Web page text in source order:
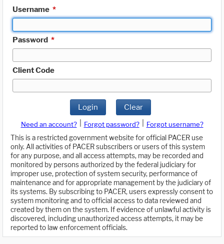
Username *
Password *
Client Code
Login Clear
Need an account? Forgot password?
Forgot username?
This is a restricted government website for official PACER use
only. All activities of PACER subscribers or users of this system
for any purpose, and all access attempts, may be recorded and
monitored by persons authorized by the federal judiciary for
improper use, protection of system security, performance of
maintenance and for appropriate management by the judiciary of
its systems. By subscribing to PACER, users expressly consent to
system monitoring and to official access to data reviewed and
created by them on the system. If evidence of unlawful activity is
discovered, including unauthorized access attempts, it may be
reported to law enforcement officials.